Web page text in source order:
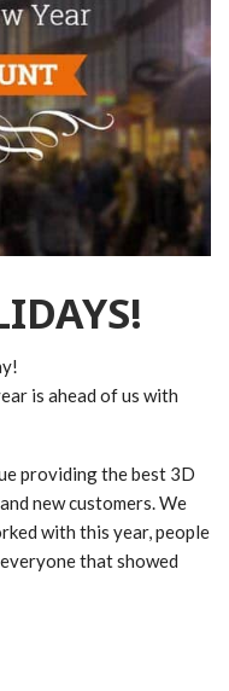
is ahead of us with
providing the best 3D
new customers. We
with this year, people
that showed